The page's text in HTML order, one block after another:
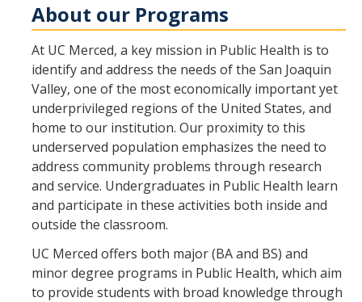
Research and Impact
Faculty Research Areas
Student Opportunities
News and Events
Events Calendar
Newsletter
Other News
Contact Us
About our Programs
At UC Merced, a key mission in Public Health is to
identify and address the needs of the San Joaquin
Valley, one of the most economically important yet
underprivileged regions of the United States, and
home to our institution. Our proximity to this
underserved population emphasizes the need to
address community problems through research
and service. Undergraduates in Public Health learn
and participate in these activities both inside and
outside the classroom.
UC Merced offers both major (BA and BS) and
minor degree programs in Public Health, which aim
to provide students with broad knowledge through